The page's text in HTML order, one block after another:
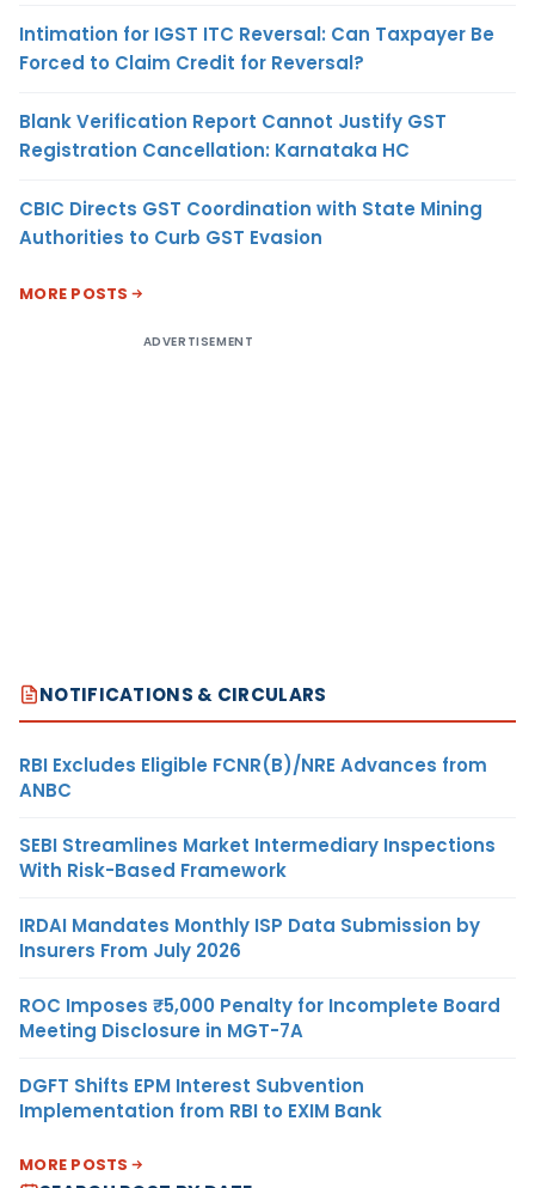
Intimation for IGST ITC Reversal: Can Taxpayer Be
Forced to Claim Credit for Reversal?
Blank Verification Report Cannot Justify GST
Registration Cancellation: Karnataka HC
CBIC Directs GST Coordination with State Mining
Authorities to Curb GST Evasion
MORE POSTS
ADVERTISEMENT
NOTIFICATIONS & CIRCULARS
RBI Excludes Eligible FCNR(B)/NRE Advances from
ANBC
SEBI Streamlines Market Intermediary Inspections
With Risk-Based Framework
IRDAI Mandates Monthly ISP Data Submission by
Insurers From July 2026
ROC Imposes ₹5,000 Penalty for Incomplete Board
Meeting Disclosure in MGT-7A
DGFT Shifts EPM Interest Subvention
Implementation from RBI to EXIM Bank
MORE POSTS